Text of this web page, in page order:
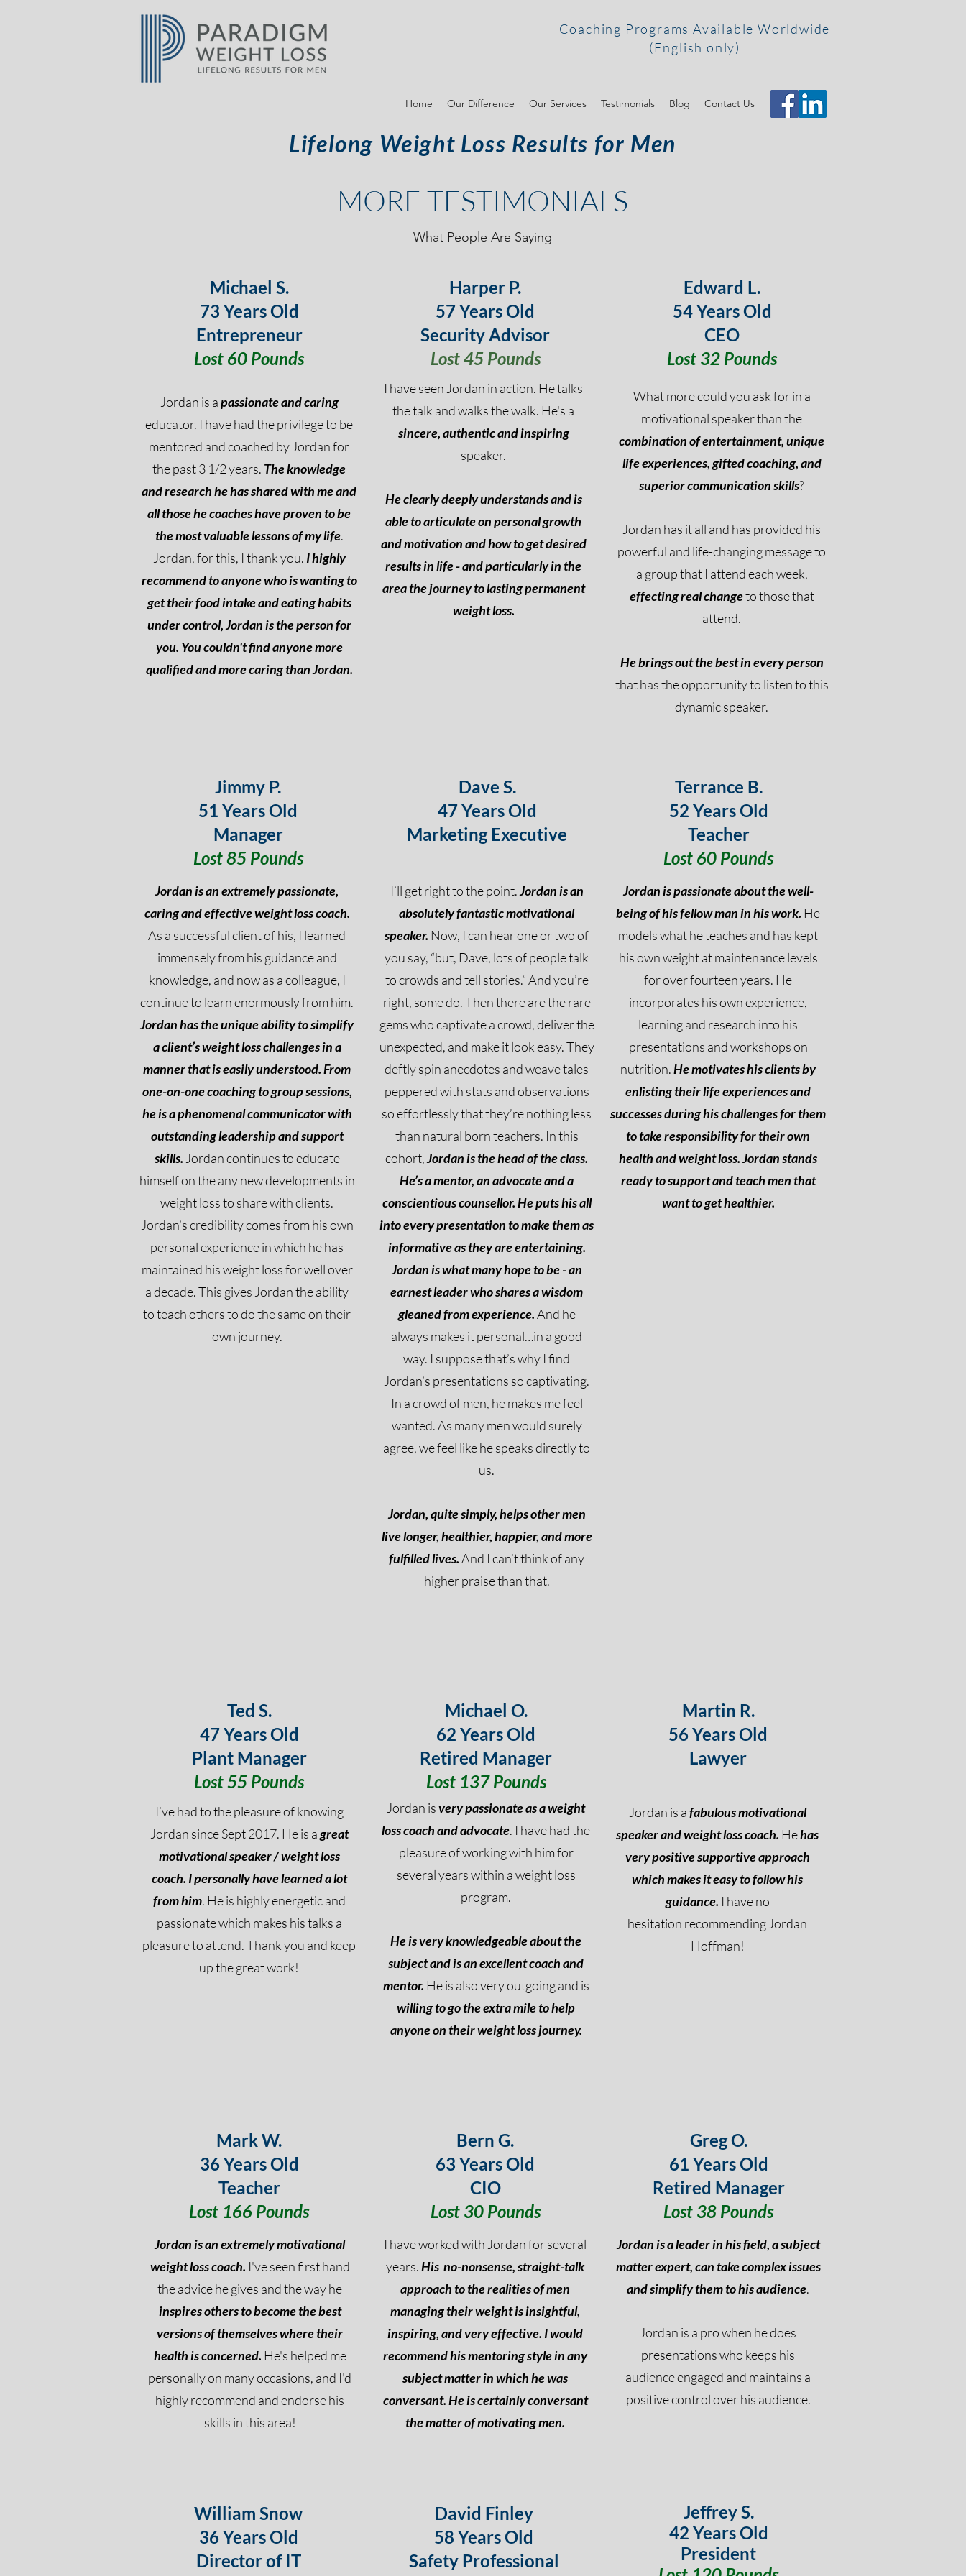
Coaching Programs Available Worldwide
(English only)
Home Our Difference Our Services Testimonials Blog Contact Us
Michael S.
73 Years Old
Entrepreneur
Lost 60 Pounds
Jordan is apassionate and caring
educator. I have had the privilege to be
mentored and coached by Jordan for
the past 3 1/2 years. The knowledge
and research he has shared with me and
all those he coaches have proven to be
the most valuable lessons of my life.
Jordan, for this, I thank you. I highly
recommend to anyone who is wanting to
get their food intake and eating habits
under control, Jordan is the person for
you. You couldn't find anyone more
qualified and more caring than Jordan.
Harper P.
57 Years Old
Security Advisor
Lost 45 Pounds
I have seen Jordan in action. He talks
the talk and walks the walk. He's a
sincere, authentic and inspiring
speaker.
He clearly deeply understands and is
able to articulate on personal growth
and motivation and how to get desired
results in life - and particularly in the
area the journey to lasting permanent
weight loss.
Edward L.
54 Years Old
CEO
Lost 32 Pounds
What more could you ask for in a
motivational speaker than the
combination of entertainment, unique
life experiences, gifted coaching, and
superior communication skills?
Jordan has it all and has provided his
powerful and life-changing message to
a group that I attend each week,
effecting real changeto those that
attend.
He brings out the best in every person
that has the opportunity to listen to this
dynamic speaker.
MORE TESTIMONIALS
What People Are Saying
Jimmy P.
51 Years Old
Manager
Lost 85 Pounds
Jordan is an extremely passionate,
caring and effective weight loss coach.
As a successful client of his, I learned
immensely from his guidance and
knowledge, and now as a colleague, I
continue to learn enormously from him.
Jordan has the unique ability to simplify
a client’s weight loss challenges in a
manner that is easily understood.From
one-on-one coaching to group sessions,
he is a phenomenal communicator with
outstanding leadership and support
skills. Jordan continues to educate
himself on the any new developments in
weight loss to share with clients.
Jordan’s credibility comes from his own
personal experience in which he has
maintained his weight loss for well over
a decade. This gives Jordan the ability
to teach others to do the same on their
own journey.
Dave S.
47 Years Old
Marketing Executive
I’ll get right to the point.Jordan is an
absolutely fantastic motivational
speaker. Now, I can hear one or two of
you say, “but, Dave, lots of people talk
to crowds and tell stories.” And you’re
right, some do. Then there are the rare
gems who captivate a crowd, deliver the
unexpected, and make it look easy. They
deftly spin anecdotes and weave tales
peppered with stats and observations
so effortlessly that they’re nothing less
than natural born teachers. In this
cohort,Jordan is the head of the class.
He’s a mentor, an advocate and a
conscientious counsellor. He puts his all
into every presentation to make them as
informative as they are entertaining.
Jordan is what many hope to be - an
earnest leader who shares a wisdom
gleaned from experience.And he
always makes it personal…in a good
way. I suppose that’s why I find
Jordan’s presentations so captivating.
In a crowd of men, he makes me feel
wanted. As many men would surely
agree, we feel like he speaks directly to
us.
Jordan, quite simply, helps other men
live longer, healthier, happier, and more
fulfilled lives.And I can’t think of any
higher praise than that.
Terrance B.
52 Years Old
Teacher
Lost 60 Pounds
Jordan is passionate about the well-
being of his fellow man in his work. He
models what he teaches and has kept
his own weight at maintenance levels
for over fourteen years. He
incorporates his own experience,
learning and research into his
presentations and workshops on
nutrition.He motivates his clients by
enlisting their life experiences and
successes during his challenges for them
to take responsibility for their own
health and weight loss. Jordan stands
ready to support and teach men that
want to get healthier.
Ted S.
47 Years Old
Plant Manager
Lost 55 Pounds
I’ve had to the pleasure of knowing
Jordan since Sept 2017. He is agreat
motivational speaker / weight loss
coach. I personally have learned a lot
from him. He is highly energetic and
passionate which makes his talks a
pleasure to attend. Thank you and keep
up the great work!
Michael O.
62 Years Old
Retired Manager
Lost 137 Pounds
Jordan isvery passionate as a weight
loss coach and advocate. I have had the
pleasure of working with him for
several years within a weight loss
program.
He is very knowledgeable about the
subject and is an excellent coach and
mentor. He is also very outgoing and is
willing to go the extra mile to help
anyone on their weight loss journey.
Martin R.
56 Years Old
Lawyer
Jordan is afabulous motivational
speaker and weight loss coach. Hehas
very positive supportive approach
which makes it easy to follow his
guidance. I have no
hesitation recommending Jordan
Hoffman!
Mark W.
36 Years Old
Teacher
Lost 166 Pounds
Jordan is an extremely motivational
weight loss coach. I've seen first hand
the advice he gives and the way he
inspires others to become the best
versions of themselves where their
health is concerned. He's helped me
personally on many occasions, and I'd
highly recommend and endorse his
skills in this area!
Bern G.
63 Years Old
CIO
Lost 30 Pounds
I have worked with Jordan for several
years.His no-nonsense, straight-talk
approach to the realities of men
managing their weight is insightful,
inspiring, and very effective. I would
recommend his mentoring style in any
subject matter in which he was
conversant. He is certainly conversant
the matter of motivating men.
Greg O.
61 Years Old
Retired Manager
Lost 38 Pounds
Jordan is a leader in his field, a subject
matter expert, can take complex issues
and simplify them to hisaudience.
Jordan is a pro when he does
presentationswho keeps his
audienceengaged and maintains a
positive control over his audience.
William Snow
36 Years Old
Director of IT
David Finley
58 Years Old
Safety Professional
Jeffrey S.
42 Years Old
President
Lifelong Weight Loss Results for Men